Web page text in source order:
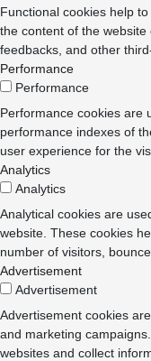
Functional cookies help
the content of the
feedbacks, and other
Performance
Performance
Performance cookies are
performance indexes of
user experience for the
Analytics
Analytics
Analytical cookies are
website. These cookies
number of visitors,
Advertisement
Advertisement
Advertisement cookies
and marketing
websites and collect